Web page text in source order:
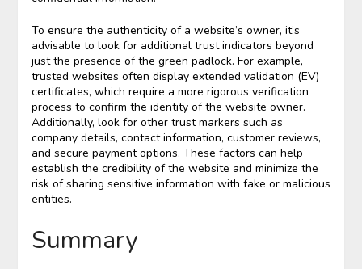
To ensure the authenticity of a website’s owner, it’s
advisable to look for additional trust indicators beyond
just the presence of the green padlock. For example,
trusted websites often display extended validation (EV)
certificates, which require a more rigorous verification
process to confirm the identity of the website owner.
Additionally, look for other trust markers such as
company details, contact information, customer reviews,
and secure payment options. These factors can help
establish the credibility of the website and minimize the
risk of sharing sensitive information with fake or malicious
entities.
Summary